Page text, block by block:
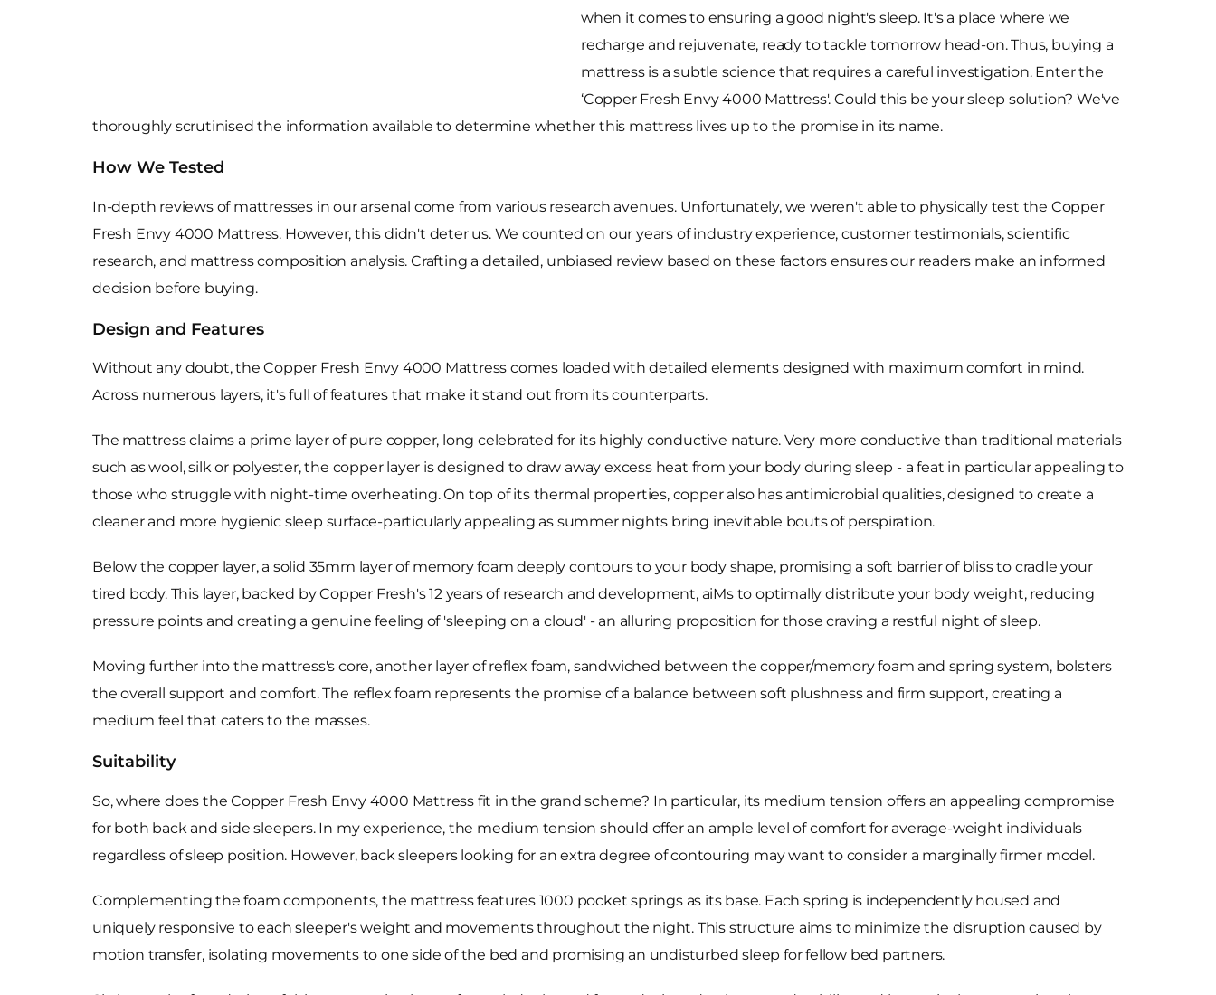
when it comes to ensuring a good night's sleep. It's a place where we
recharge and rejuvenate, ready to tackle tomorrow head-on. Thus, buying a
mattress is a subtle science that requires a careful investigation. Enter the
‘Copper Fresh Envy 4000 Mattress'. Could this be your sleep solution? We've
thoroughly scrutinised the information available to determine whether this mattress lives up to the promise in its name.
How We Tested
In-depth reviews of mattresses in our arsenal come from various research avenues. Unfortunately, we weren't able to physically test the Copper
Fresh Envy 4000 Mattress. However, this didn't deter us. We counted on our years of industry experience, customer testimonials, scientific
research, and mattress composition analysis. Crafting a detailed, unbiased review based on these factors ensures our readers make an informed
decision before buying.
Design and Features
Without any doubt, the Copper Fresh Envy 4000 Mattress comes loaded with detailed elements designed with maximum comfort in mind.
Across numerous layers, it's full of features that make it stand out from its counterparts.
The mattress claims a prime layer of pure copper, long celebrated for its highly conductive nature. Very more conductive than traditional materials
such as wool, silk or polyester, the copper layer is designed to draw away excess heat from your body during sleep - a feat in particular appealing to
those who struggle with night-time overheating. On top of its thermal properties, copper also has antimicrobial qualities, designed to create a
cleaner and more hygienic sleep surface-particularly appealing as summer nights bring inevitable bouts of perspiration.
Below the copper layer, a solid 35mm layer of memory foam deeply contours to your body shape, promising a soft barrier of bliss to cradle your
tired body. This layer, backed by Copper Fresh's 12 years of research and development, aiMs to optimally distribute your body weight, reducing
pressure points and creating a genuine feeling of 'sleeping on a cloud' - an alluring proposition for those craving a restful night of sleep.
Moving further into the mattress's core, another layer of reflex foam, sandwiched between the copper/memory foam and spring system, bolsters
the overall support and comfort. The reflex foam represents the promise of a balance between soft plushness and firm support, creating a
medium feel that caters to the masses.
Suitability
So, where does the Copper Fresh Envy 4000 Mattress fit in the grand scheme? In particular, its medium tension offers an appealing compromise
for both back and side sleepers. In my experience, the medium tension should offer an ample level of comfort for average-weight individuals
regardless of sleep position. However, back sleepers looking for an extra degree of contouring may want to consider a marginally firmer model.
Complementing the foam components, the mattress features 1000 pocket springs as its base. Each spring is independently housed and
uniquely responsive to each sleeper's weight and movements throughout the night. This structure aims to minimize the disruption caused by
motion transfer, isolating movements to one side of the bed and promising an undisturbed sleep for fellow bed partners.